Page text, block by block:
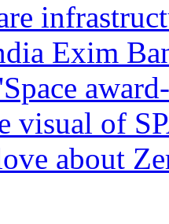
Exim
visual of
about